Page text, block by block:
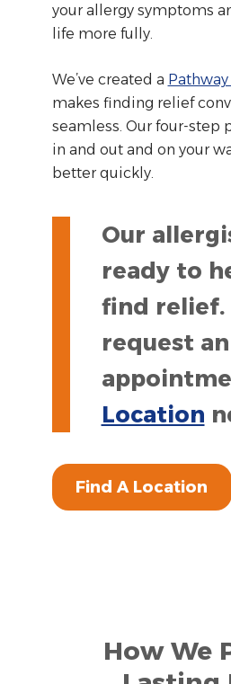
your allergy symptoms
life more fully.
We’ve created a
makes finding relief
seamless. Our four-step
in and out and on your
better quickly.
Our
ready to
find relief.
request an
Location
Find A Location
How We